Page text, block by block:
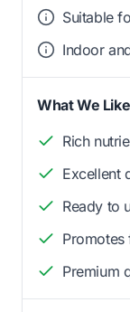
Suitable
Indoor
What We Like
Rich
Excellent
Ready to
Promotes
Premium